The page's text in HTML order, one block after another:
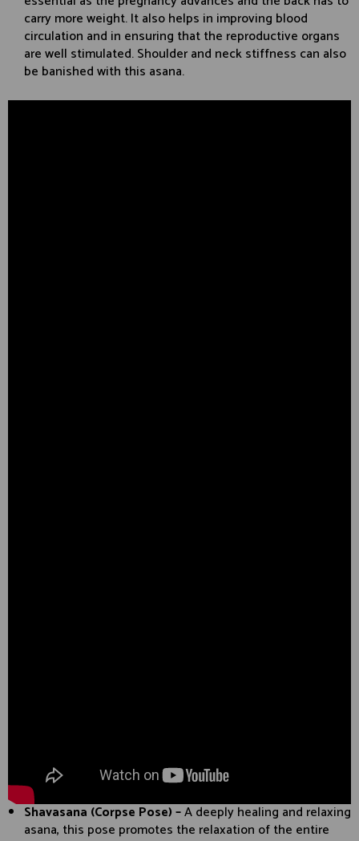
carry more weight. It also helps in improving blood
circulation and in ensuring that the reproductive organs
are well stimulated. Shoulder and neck stiffness can also
be banished with this asana.
Shavasana (Corpse Pose) –A deeply healing and relaxing
asana, this pose promotes the relaxation of the entire